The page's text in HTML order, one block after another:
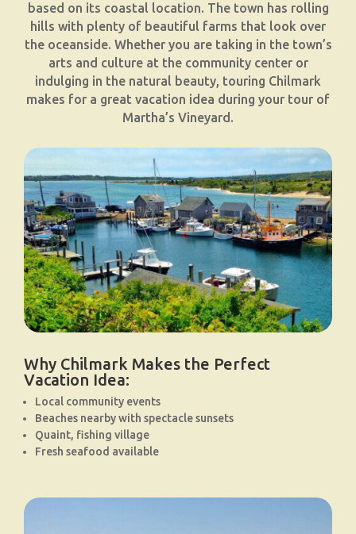
based on its coastal location. The town has rolling
hills with plenty of beautiful farms that look over
the oceanside. Whether you are taking in the town’s
arts and culture at the community center or
indulging in the natural beauty, touring Chilmark
makes for a great vacation idea during your tour of
Martha’s Vineyard.
Why Chilmark Makes the Perfect
Vacation Idea:
Local community events
Beaches nearby with spectacle sunsets
Quaint, fishing village
Fresh seafood available